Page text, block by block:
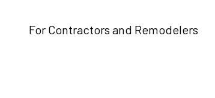
For Contractors and Remodelers